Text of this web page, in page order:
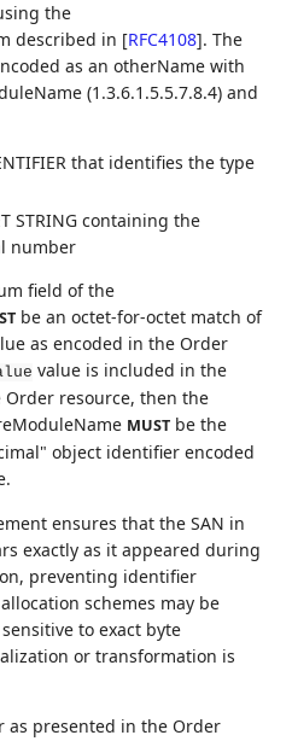
the
described in [RFC4108]. The
as an otherName with
(1.3.6.1.5.5.7.8.4) and
that identifies the type
STRING containing the
number
field of the
be an octet-for-octet match of
as encoded in the Order
value is included in the
resource, then the
MUST be the
object identifier encoded
ensures that the SAN in
exactly as it appeared during
preventing identifier
schemes may be
to exact byte
or transformation is
as presented in the Order